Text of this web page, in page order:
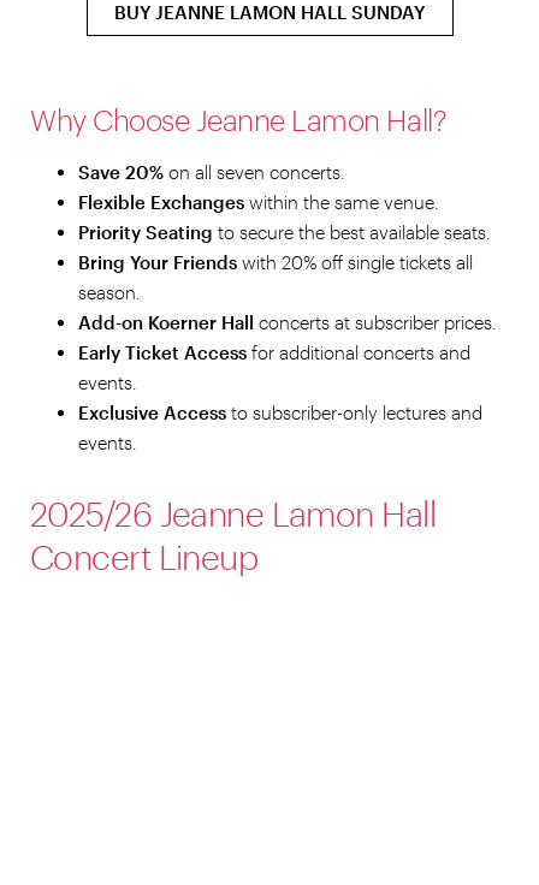
BUY JEANNE LAMON HALL SUNDAY
Why Choose Jeanne Lamon Hall?
Save 20% on all seven concerts.
Flexible Exchanges within the same venue.
Priority Seating to secure the best available seats.
Bring Your Friends with 20% off single tickets all
season.
Add-on Koerner Hall concerts at subscriber prices.
Early Ticket Access for additional concerts and
events.
Exclusive Access to subscriber-only lectures and
events.
2025/26 Jeanne Lamon Hall
Concert Lineup